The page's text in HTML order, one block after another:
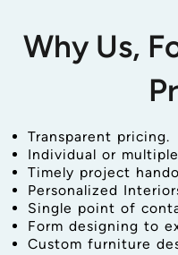
Why Us,
Transparent pricing.
Individual or
Timely project
Personalized
Single point of
Form designing to
Custom furniture